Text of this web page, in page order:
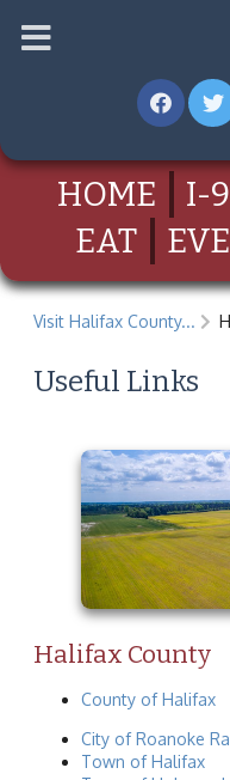
HOME I-
EAT
Visit Halifax County...
Useful Links
Halifax County
County of Halifax
City of Roanoke
Town of Halifax